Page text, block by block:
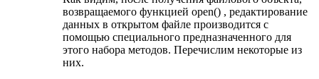
возвращаемого функцией open() , редактирование
данных в открытом файле производится с
помощью специального предназначенного для
этого набора методов. Перечислим некоторые из
них.